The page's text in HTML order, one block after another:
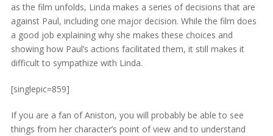
as the film unfolds, Linda makes a series of decisions that are
against Paul, including one major decision. While the film does
a good job explaining why she makes these choices and
showing how Paul’s actions facilitated them, it still makes it
difficult to sympathize with Linda.
[singlepic=859]
If you are a fan of Aniston, you will probably be able to see
things from her character’s point of view and to understand